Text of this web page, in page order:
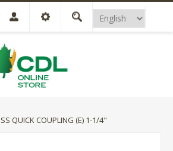
SS QUICK COUPLING (E) 1-1/4"